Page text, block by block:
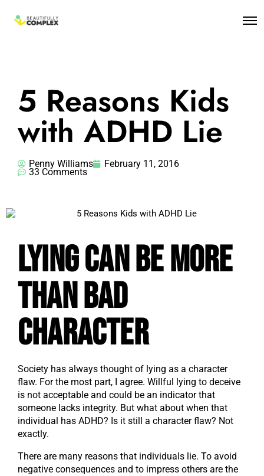
5 Reasons Kids
with ADHD Lie
Penny Williams February 11, 2016
33 Comments
Lying Can Be More
Than Bad
Character
Society has always thought of lying as a character
flaw. For the most part, I agree. Willful lying to deceive
is not acceptable and could be an indicator that
someone lacks integrity. But what about when that
individual has ADHD? Is it still a character flaw? Not
exactly.
There are many reasons that individuals lie. To avoid
negative consequences and to impress others are the